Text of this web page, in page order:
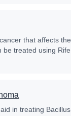
that affects the
be treated using Rife
in treating Bacillus